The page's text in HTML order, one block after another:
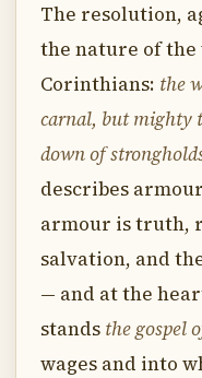
The resolution,
the nature of
Corinthians: the
carnal, but mighty
down of
describes
armour is truth,
salvation, and
— and at the
stands the gospel
wages and into